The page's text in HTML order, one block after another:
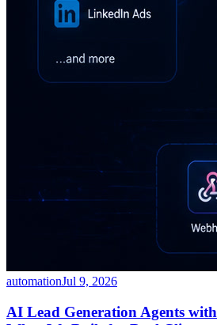
automationJul 9, 2026
AI Lead Generation Agents